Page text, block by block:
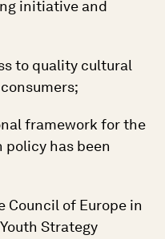
initiative and
to quality cultural
framework for the
has been
Council of Europe in
Strategy